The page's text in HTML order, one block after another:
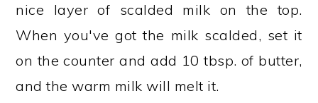
nice layer of scalded milk on the top.
When you've got the milk scalded, set it
on the counter and add 10 tbsp. of butter,
and the warm milk will melt it.